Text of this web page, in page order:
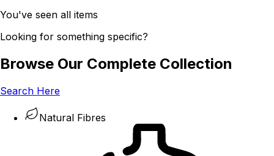
You've seen all items
Looking for something specific?
Browse Our Complete Collection
Search Here
Natural Fibres